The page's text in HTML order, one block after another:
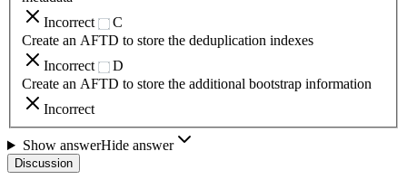
Incorrect
C
Create an AFTD to store the deduplication indexes
Incorrect
D
Create an AFTD to store the additional bootstrap information
Incorrect
Show answerHide answer
Discussion